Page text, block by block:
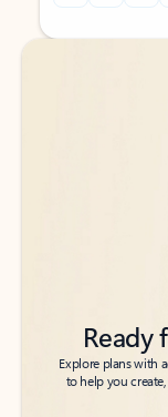
Back to tabs
Back to tabs
Ready
Explore plans with
to help you